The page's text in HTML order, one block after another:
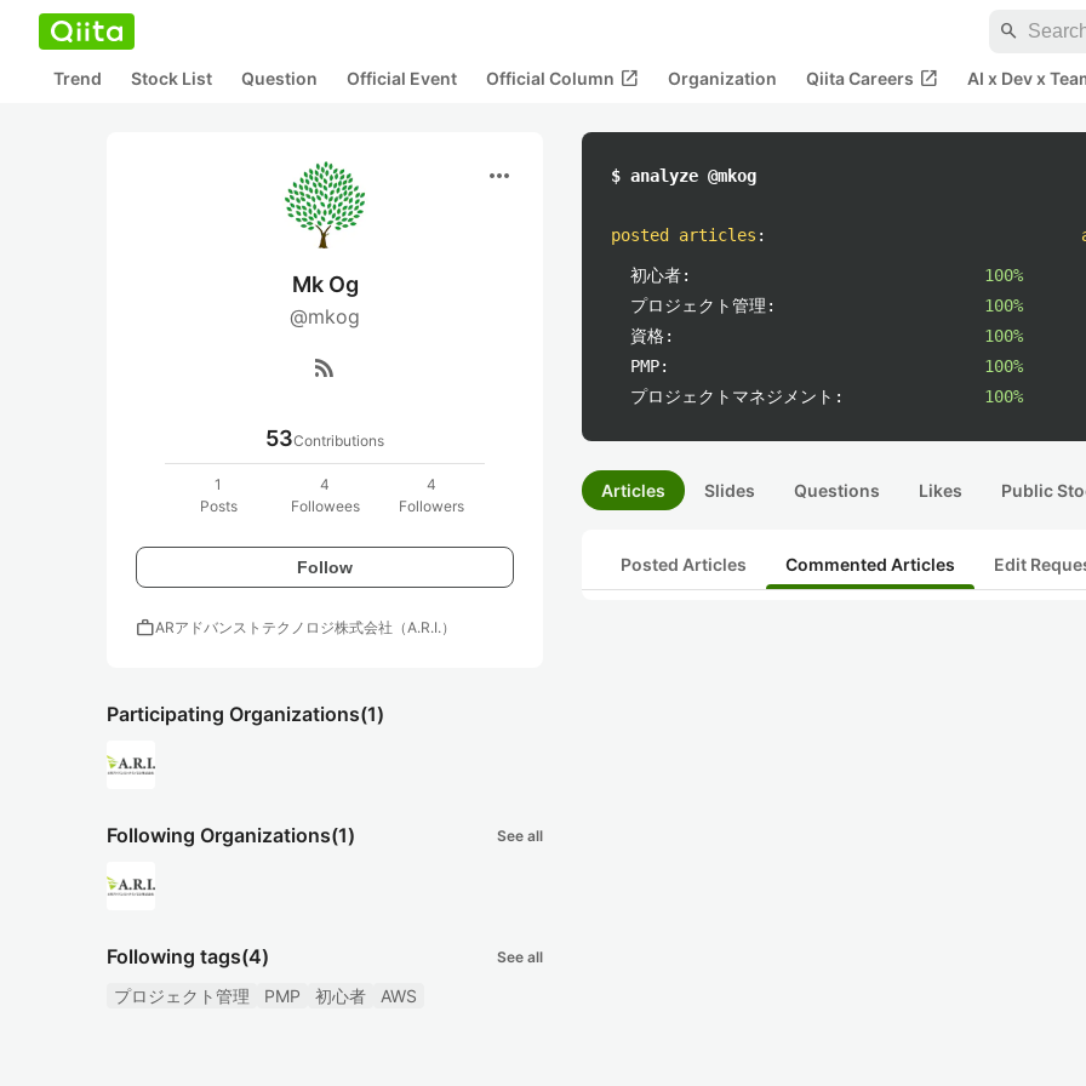
search
Trend Stock List Question Official Event Official Column open_in_new Organization Qiita Careers open_in_new AI x Dev x
more_horiz
Mk Og
@mkog
rss_feed
53Contributions
1
Posts
4
Followees
4
Followers
Follow
workARアドバンストテクノロジ株式会社（A.R.I.）
Participating Organizations(1)
Following Organizations(1) See all
Following tags(4) See all
プロジェクト管理 PMP 初心者 AWS
$ analyze @mkog
posted articles :
初心者:
100%
プロジェクト管理:
100%
資格:
100%
PMP:
100%
プロジェクトマネジメント:
100%
Articles Slides Questions Likes Public
Posted Articles Commented Articles Edit